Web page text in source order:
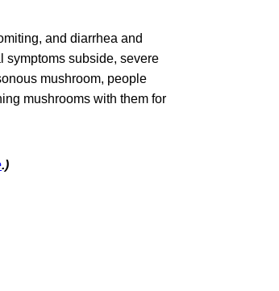
and diarrhea and
symptoms subside, severe
mushroom, people
mushrooms with them for
.)